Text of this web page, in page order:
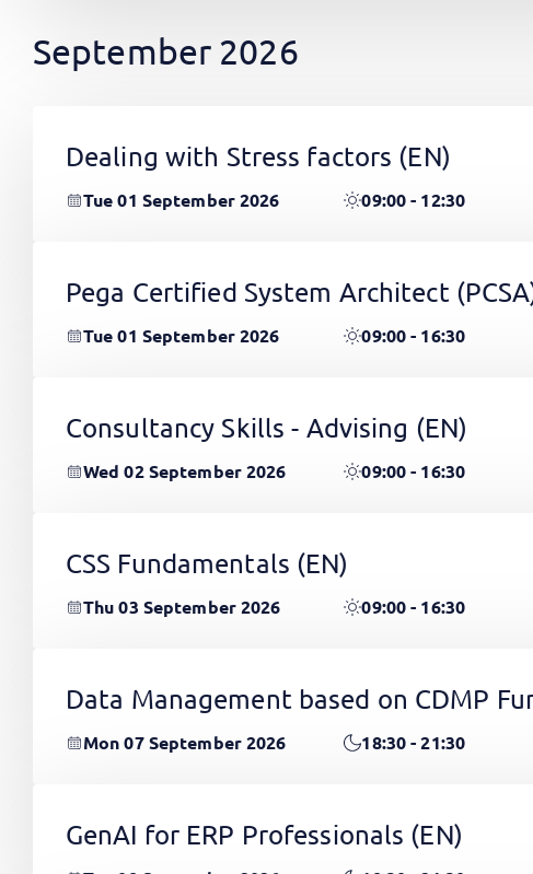
September 2026
Dealing with Stress factors (EN)
Tue 01 September 2026 09:00 - 12:30
Pega Certified System Architect
Tue 01 September 2026 09:00 - 16:30
Consultancy Skills - Advising (EN)
Wed 02 September 2026 09:00 - 16:30
CSS Fundamentals (EN)
Thu 03 September 2026 09:00 - 16:30
Data Management based on CDMP
Mon 07 September 2026 18:30 - 21:30
GenAI for ERP Professionals (EN)